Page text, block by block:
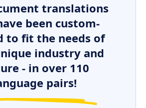
translations
been custom-
to fit the needs of
industry and
- in over 110
pairs!